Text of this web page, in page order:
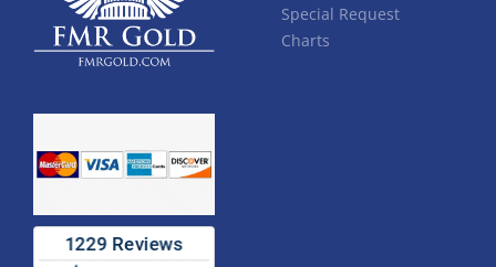
Special Request
Charts